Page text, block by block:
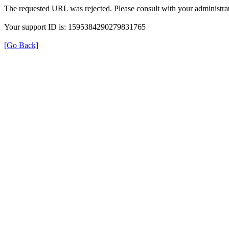
The requested URL was rejected. Please consult with your
Your support ID is: 1595384290279831765
[Go Back]